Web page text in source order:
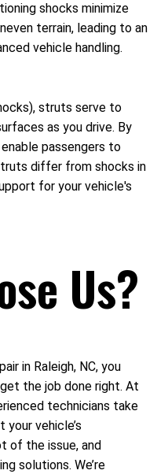
shocks minimize
terrain, leading to an
vehicle handling.
struts serve to
as you drive. By
passengers to
differ from shocks in
for your vehicle's
Us?
in Raleigh, NC, you
the job done right. At
technicians take
vehicle’s
of the issue, and
solutions. We’re